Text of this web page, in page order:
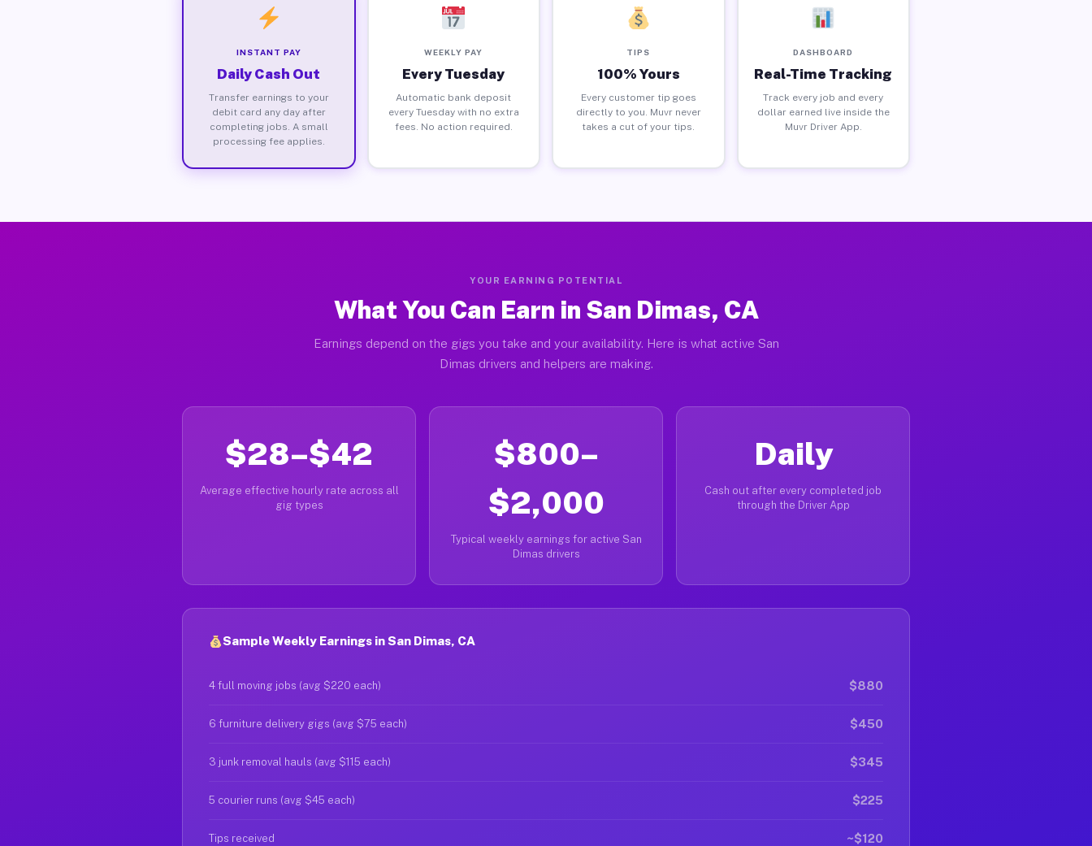
INSTANT PAY
Daily Cash Out
Transfer earnings to your
debit card any day after
completing jobs. A small
processing fee applies.
WEEKLY PAY
Every Tuesday
Automatic bank deposit
every Tuesday with no extra
fees. No action required.
TIPS
100% Yours
Every customer tip goes
directly to you. Muvr never
takes a cut of your tips.
DASHBOARD
Real-Time Tracking
Track every job and every
dollar earned live inside the
Muvr Driver App.
YOUR EARNING POTENTIAL
What You Can Earn in San Dimas, CA
Earnings depend on the gigs you take and your availability. Here is what active San
Dimas drivers and helpers are making.
$28–$42
Average effective hourly rate across all
gig types
$800–
$2,000
Typical weekly earnings for active San
Dimas drivers
Daily
Cash out after every completed job
through the Driver App
Sample Weekly Earnings in San Dimas, CA
4 full moving jobs (avg $220 each) $880
6 furniture delivery gigs (avg $75 each) $450
3 junk removal hauls (avg $115 each) $345
5 courier runs (avg $45 each) $225
Tips received ~$120